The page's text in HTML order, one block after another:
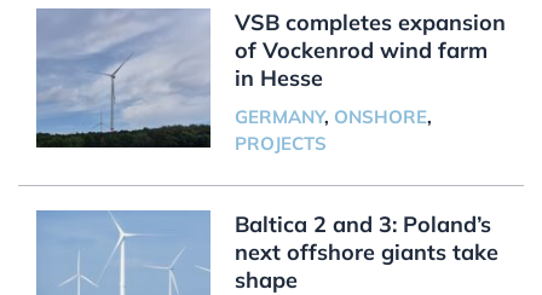
VSB completes expansion
of Vockenrod wind farm
in Hesse
GERMANY, ONSHORE,
PROJECTS
Baltica 2 and 3: Poland’s
next offshore giants take
shape